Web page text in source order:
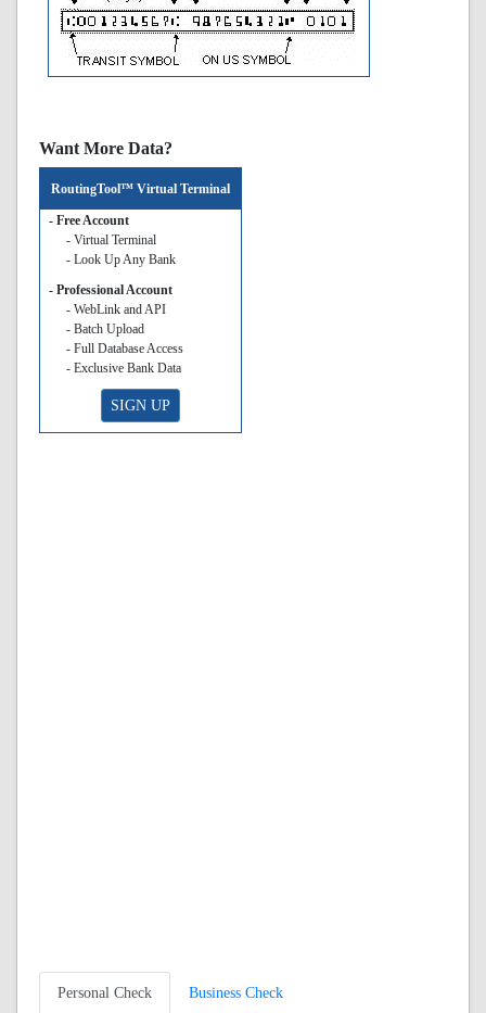
Want More Data?
RoutingTool™ Virtual Terminal
- Free Account
- Virtual Terminal
- Look Up Any Bank
- Professional Account
- WebLink and API
- Batch Upload
- Full Database Access
- Exclusive Bank Data
SIGN UP
Personal Check Business Check